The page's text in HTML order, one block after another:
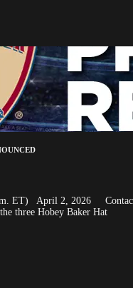
ET) April 2, 2026
three Hobey Baker Hat